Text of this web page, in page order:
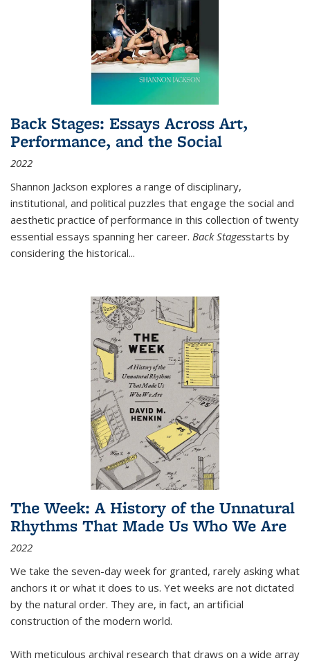
Back Stages: Essays Across Art,
Performance, and the Social
2022
Shannon Jackson explores a range of disciplinary,
institutional, and political puzzles that engage the social and
aesthetic practice of performance in this collection of twenty
essential essays spanning her career. Back Stagesstarts by
considering the historical...
The Week: A History of the Unnatural
Rhythms That Made Us Who We Are
2022
We take the seven-day week for granted, rarely asking what
anchors it or what it does to us. Yet weeks are not dictated
by the natural order. They are, in fact, an artificial
construction of the modern world.
With meticulous archival research that draws on a wide array